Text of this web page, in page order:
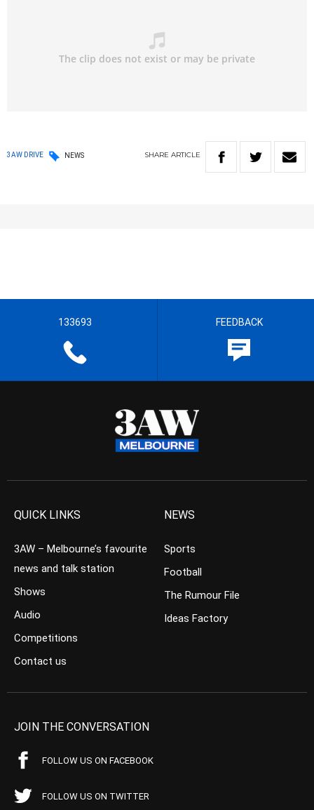
3AW DRIVE NEWS SHARE ARTICLE
133693 FEEDBACK
QUICK LINKS
3AW – Melbourne’s favourite
news and talk station
Shows
Audio
Competitions
Contact us
NEWS
Sports
Football
The Rumour File
Ideas Factory
JOIN THE CONVERSATION
FOLLOW US ON FACEBOOK
FOLLOW US ON TWITTER